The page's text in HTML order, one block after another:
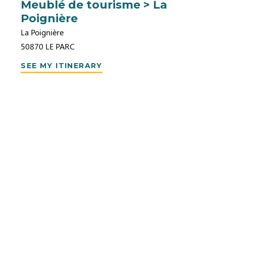
Meublé de tourisme > La
Poignière
La Poignière
50870 LE PARC
SEE MY ITINERARY